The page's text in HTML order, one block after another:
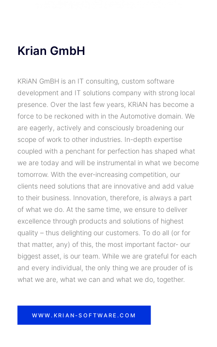
Krian GmbH
KRiAN GmBH is an IT consulting, custom software
development and IT solutions company with strong local
presence. Over the last few years, KRiAN has become a
force to be reckoned with in the Automotive domain. We
are eagerly, actively and consciously broadening our
scope of work to other industries. In-depth expertise
coupled with a penchant for perfection has shaped what
we are today and will be instrumental in what we become
tomorrow. With the ever-increasing competition, our
clients need solutions that are innovative and add value
to their business. Innovation, therefore, is always a part
of what we do. At the same time, we ensure to deliver
excellence through products and solutions of highest
quality – thus delighting our customers. To do all (or for
that matter, any) of this, the most important factor- our
biggest asset, is our team. While we are grateful for each
and every individual, the only thing we are prouder of is
what we are, what we can and what we do, together.
WWW.KRIAN-SOFTWARE.COM